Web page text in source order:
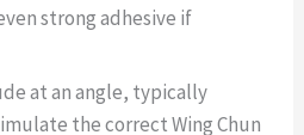
strong adhesive if
at an angle, typically
the correct Wing Chun